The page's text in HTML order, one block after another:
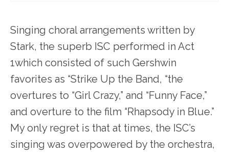
Singing choral arrangements written by
Stark, the superb ISC performed in Act
1which consisted of such Gershwin
favorites as “Strike Up the Band, “the
overtures to “Girl Crazy,” and “Funny Face,”
and overture to the film “Rhapsody in Blue.”
My only regret is that at times, the ISC’s
singing was overpowered by the orchestra,